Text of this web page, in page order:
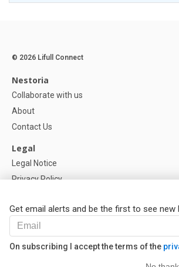
Get email alerts and be the first to see new
On subscribing I accept the terms of the
© 2026 Lifull Connect
Nestoria
Collaborate with us
About
Contact Us
Legal
Legal Notice
Privacy Policy
Help
FAQ
Our Partners